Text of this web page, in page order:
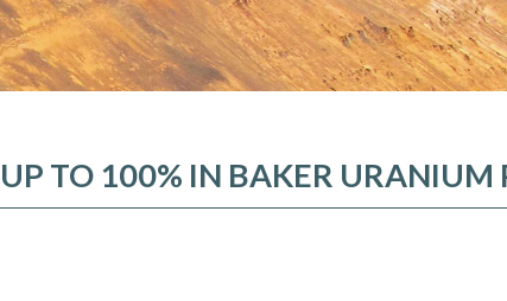
TO 100% IN BAKER URANIUM